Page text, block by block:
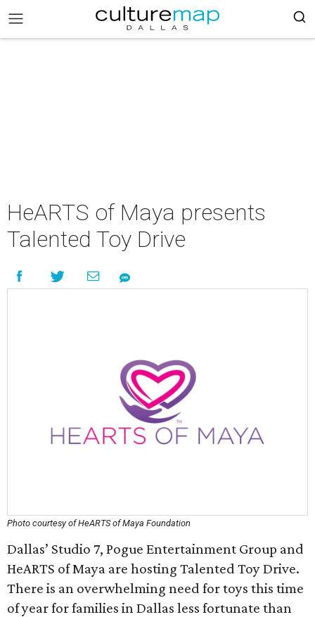
HeARTS of Maya presents
Talented Toy Drive
Photo courtesy of HeARTS of Maya Foundation
Dallas’ Studio 7, Pogue Entertainment Group and
HeARTS of Maya are hosting Talented Toy Drive.
There is an overwhelming need for toys this time
of year for families in Dallas less fortunate than